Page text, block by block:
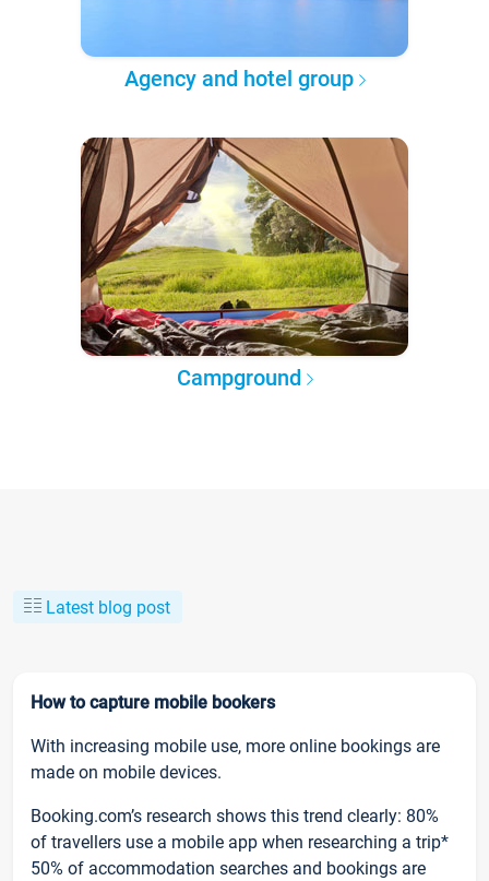
Agency and hotel group
Campground
Latest blog post
How to capture mobile bookers
With increasing mobile use, more online bookings are
made on mobile devices.
Booking.com’s research shows this trend clearly: 80%
of travellers use a mobile app when researching a trip*
50% of accommodation searches and bookings are